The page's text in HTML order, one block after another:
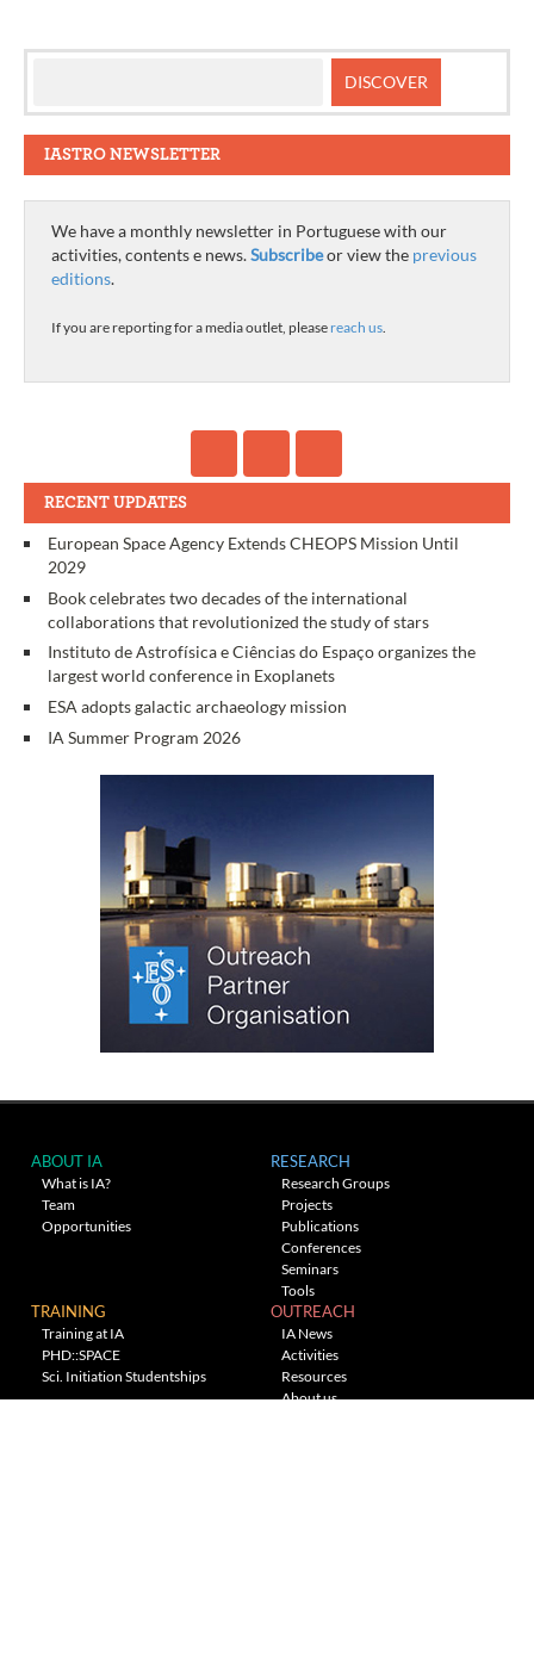
IASTRO NEWSLETTER
We have a monthly newsletter in Portuguese with our
activities, contents e news.Subscribeor view the previous
editions.
If you are reporting for a media outlet, please reach us.
RECENT UPDATES
European Space Agency Extends CHEOPS Mission Until
2029
Book celebrates two decades of the international
collaborations that revolutionized the study of stars
Instituto de Astrofísica e Ciências do Espaço organizes the
largest world conference in Exoplanets
ESA adopts galactic archaeology mission
IA Summer Program 2026
ABOUT IA
What is IA?
Team
Opportunities
RESEARCH
Research Groups
Projects
Publications
Conferences
Seminars
Tools
TRAINING
Training at IA
PHD::SPACE
Sci. Initiation Studentships
OUTREACH
IA News
Activities
Resources
About us